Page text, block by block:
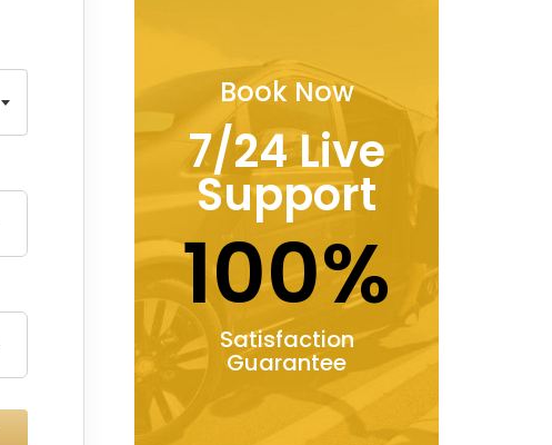
Book Now
7/24 Live
Support
100%
Satisfaction
Guarantee